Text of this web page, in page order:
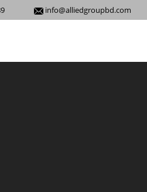
info@alliedgroupbd.com